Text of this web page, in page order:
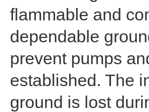
flammable and
dependable
prevent pumps
established. The
ground is lost